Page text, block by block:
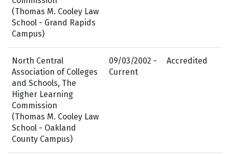
(Thomas M. Cooley Law
School - Grand Rapids
Campus)
North Central
Association of Colleges
and Schools, The
Higher Learning
Commission
(Thomas M. Cooley Law
School - Oakland
County Campus)
09/03/2002 -
Current
Accredited